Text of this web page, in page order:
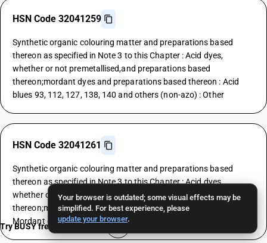
Your browser is outdated; some visual effects may be
simplified. For best experience, please
update your browser.
HSN Code 32041259
Synthetic organic colouring matter and preparations based
thereon as specified in Note 3 to this Chapter : Acid dyes,
whether or not premetallised,and preparations based
thereon;mordant dyes and preparations based thereon : Acid
blues 93, 112, 127, 138, 140 and others (non-azo) : Other
HSN Code 32041261
Synthetic organic colouring matter and preparations based
thereon as specified in Note 3 to this Chapter : Acid dyes,
whether or not premetallised,and preparations based
thereon;mordant dyes and preparations based thereon :
Mordant dyes : Yellows
Try BUSY free for 15 days